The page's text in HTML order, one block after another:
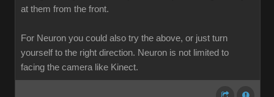
at them from the front.
For Neuron you could also try the above, or just turn
yourself to the right direction. Neuron is not limited to
facing the camera like Kinect.